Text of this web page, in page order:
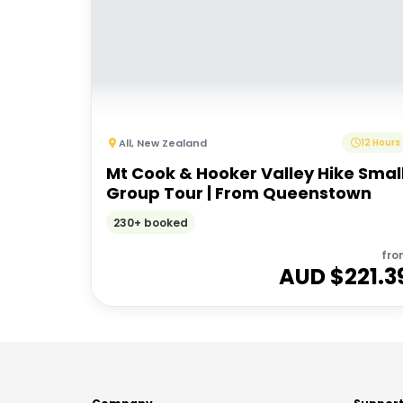
All, New Zealand 12 Hours
Mt Cook & Hooker Valley Hike
Group Tour | From Queenstown
230+ booked
AUD $